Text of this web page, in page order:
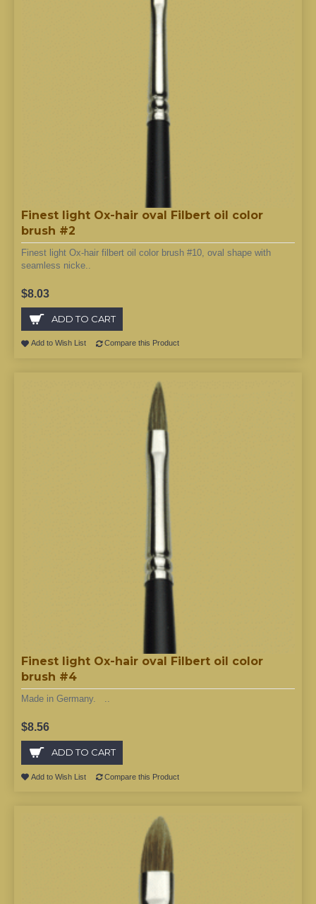
Finest light Ox-hair oval Filbert oil color
brush #2
Finest light Ox-hair filbert oil color brush #10, oval shape with
seamless nicke..
$8.03
ADD TO CART
Add to Wish List Compare this Product
Finest light Ox-hair oval Filbert oil color
brush #4
Made in Germany. ..
$8.56
ADD TO CART
Add to Wish List Compare this Product